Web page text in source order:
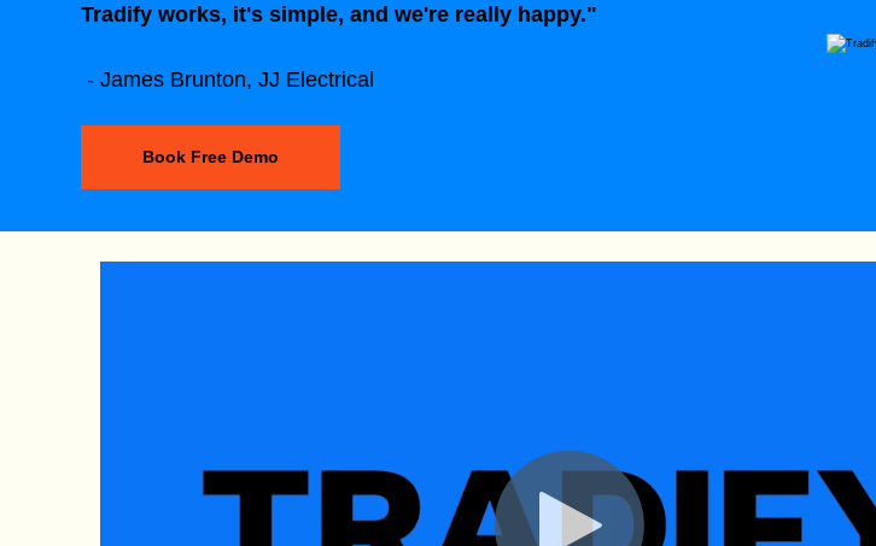
Tradify works, it's simple, and we're really happy."
- James Brunton, JJ Electrical
Book Free Demo